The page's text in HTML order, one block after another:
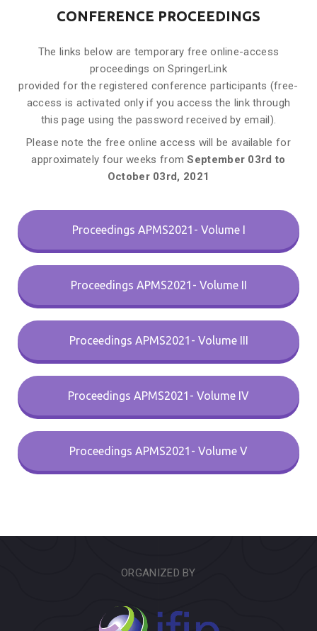
CONFERENCE PROCEEDINGS
The links below are temporary free online-access
proceedings on SpringerLink
provided for the registered conference participants (free-
access is activated only if you access the link through
this page using the password received by email).
Please note the free online access will be available for
approximately four weeks fromSeptember 03rd to
October 03rd, 2021
Proceedings APMS2021- Volume I
Proceedings APMS2021- Volume II
Proceedings APMS2021- Volume III
Proceedings APMS2021- Volume IV
Proceedings APMS2021- Volume V
ORGANIZED BY